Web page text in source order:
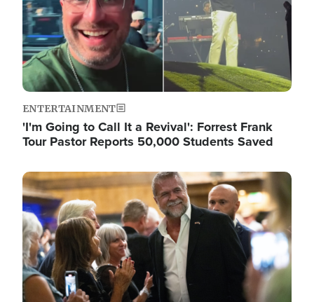
ENTERTAINMENT
'I'm Going to Call It a Revival': Forrest Frank
Tour Pastor Reports 50,000 Students Saved
Image